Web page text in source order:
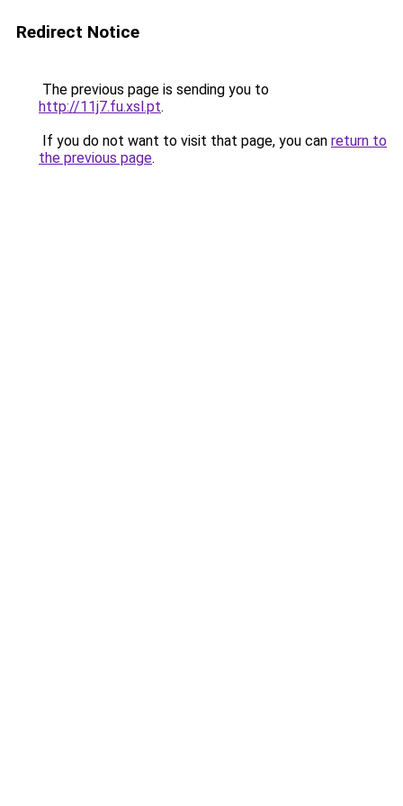
Redirect Notice
The previous page is sending you to
http://11j7.fu.xsl.pt.
If you do not want to visit that page, you can return to
the previous page.